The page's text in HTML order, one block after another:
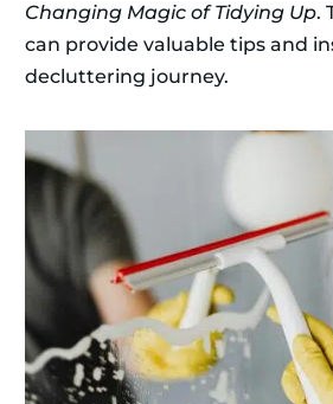
Changing Magic of Tidying Up.
can provide valuable tips and
decluttering journey.